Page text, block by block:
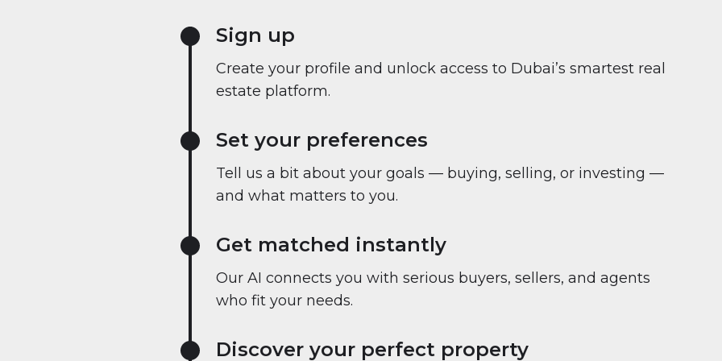
Sign up
Create your profile and unlock access to Dubai’s smartest real
estate platform.
Set your preferences
Tell us a bit about your goals — buying, selling, or investing —
and what matters to you.
Get matched instantly
Our AI connects you with serious buyers, sellers, and agents
who fit your needs.
Discover your perfect property